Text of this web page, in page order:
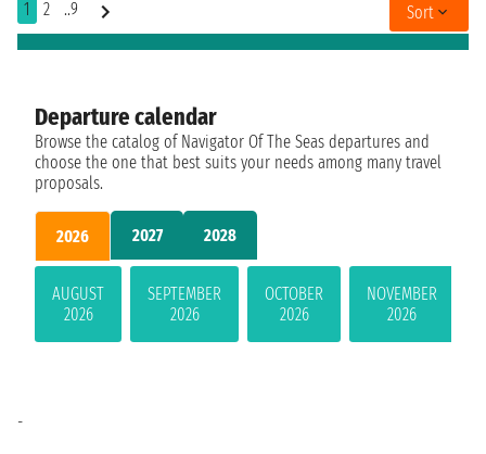
1 2 ..9 Sort
Departure calendar
Browse the catalog of Navigator Of The Seas departures and
choose the one that best suits your needs among many travel
proposals.
2026 2027 2028
AUGUST
2026
SEPTEMBER
2026
OCTOBER
2026
NOVEMBER
2026
-